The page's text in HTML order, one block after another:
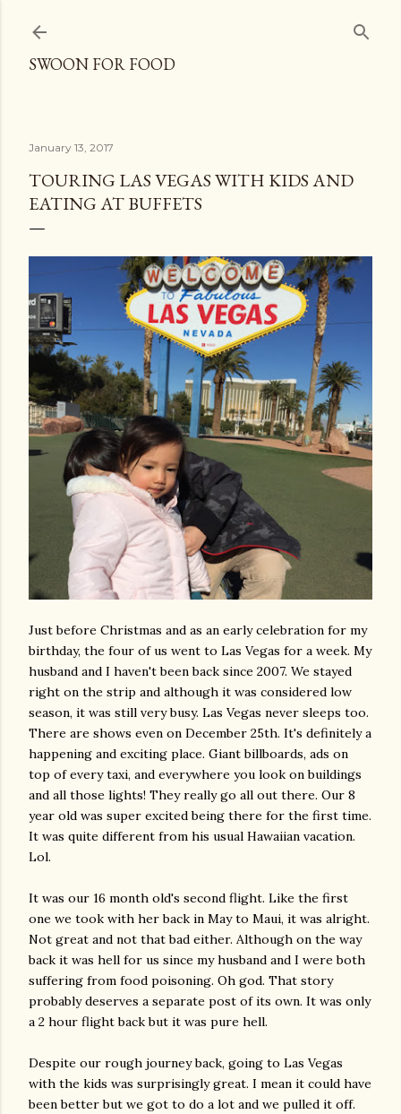
SWOON FOR FOOD
January 13, 2017
TOURING LAS VEGAS WITH KIDS AND
EATING AT BUFFETS
Just before Christmas and as an early celebration for my
birthday, the four of us went to Las Vegas for a week. My
husband and I haven't been back since 2007. We stayed
right on the strip and although it was considered low
season, it was still very busy. Las Vegas never sleeps too.
There are shows even on December 25th. It's definitely a
happening and exciting place. Giant billboards, ads on
top of every taxi, and everywhere you look on buildings
and all those lights! They really go all out there. Our 8
year old was super excited being there for the first time.
It was quite different from his usual Hawaiian vacation.
Lol.
It was our 16 month old's second flight. Like the first
one we took with her back in May to Maui, it was alright.
Not great and not that bad either. Although on the way
back it was hell for us since my husband and I were both
suffering from food poisoning. Oh god. That story
probably deserves a separate post of its own. It was only
a 2 hour flight back but it was pure hell.
Despite our rough journey back, going to Las Vegas
with the kids was surprisingly great. I mean it could have
been better but we got to do a lot and we pulled it off.